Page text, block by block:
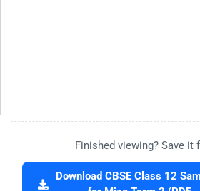
Finished viewing? Save it
Download CBSE Class 12